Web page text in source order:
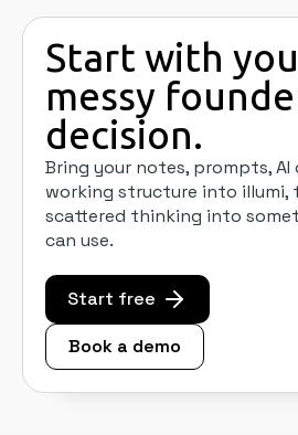
Start with
messy
decision.
Bring your notes, prompts,
working structure into illumi,
scattered thinking into
can use.
Start free
Book a demo